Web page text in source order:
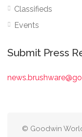
Classifieds
Events
Submit Press
© Goodwin